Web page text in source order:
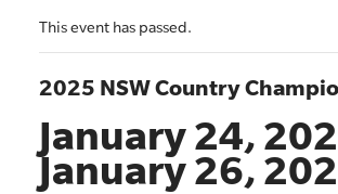
This event has passed.
2025 NSW Country
January 24,
January 26,